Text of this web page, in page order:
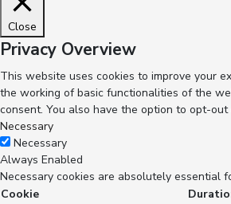
Close
Privacy Overview
This website uses cookies to improve your
the working of basic functionalities of the
consent. You also have the option to opt-
Necessary
Necessary
Always Enabled
Necessary cookies are absolutely essential
Cookie